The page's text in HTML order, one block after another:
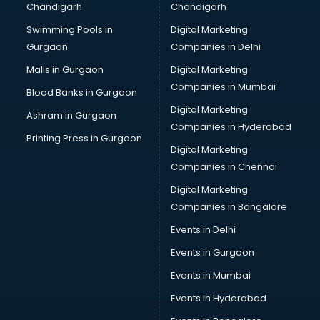
Bullet on Rent services in dehradun
Bus on Rent services in dehradun
Business Advisory services in dehradun
Cab services in dehradun
Cab on Rent services in dehradun
Cake Delivery services in dehradun
Camera on Rent services in dehradun
Car Cleaning services in dehradun
Car Decorators services in dehradun
Car Denting Painting services in dehradun
Car driver on Rent services in dehradun
Car Insurance Agents services in dehradun
Car Pool services in dehradun
Car Rental services in dehradun
Car Repair services in dehradun
Car Scanning services in dehradun
Car Service Center services in dehradun
Car Transporters services in dehradun
Chandigarh
Swimming Pools in
Gurgaon
Malls in Gurgaon
Blood Banks in Gurgaon
Ashram in Gurgaon
Printing Press in Gurgaon
Chandigarh
Digital Marketing
Companies in Delhi
Digital Marketing
Companies in Mumbai
Digital Marketing
Companies in Hyderabad
Digital Marketing
Companies in Chennai
Digital Marketing
Companies in Bangalore
Events in Delhi
Events in Gurgaon
Events in Mumbai
Events in Hyderabad